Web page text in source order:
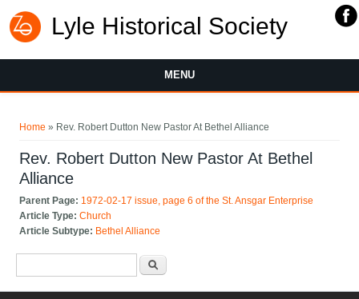
Lyle Historical Society
MENU
Home » Rev. Robert Dutton New Pastor At Bethel Alliance
Rev. Robert Dutton New Pastor At Bethel
Alliance
Parent Page: 1972-02-17 issue, page 6 of the St. Ansgar Enterprise
Article Type:Church
Article Subtype: Bethel Alliance